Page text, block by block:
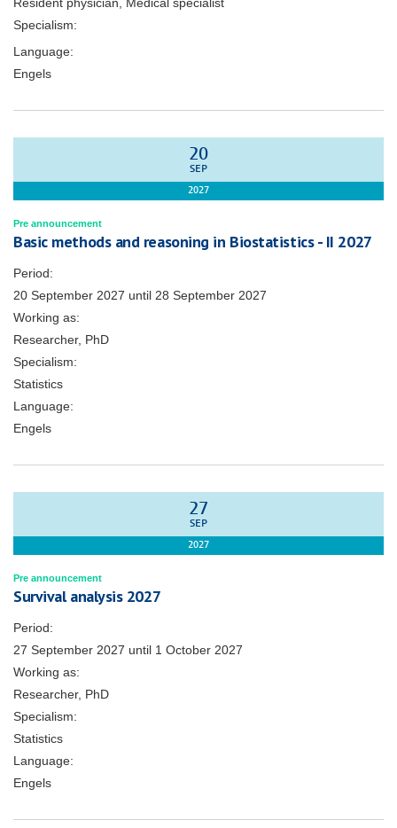
Specialism:
Language:
Engels
20
SEP
2027
Pre announcement
Basic methods and reasoning in Biostatistics - II 2027
Period:
20 September 2027 until 28 September 2027
Working as:
Researcher, PhD
Specialism:
Statistics
Language:
Engels
27
SEP
2027
Pre announcement
Survival analysis 2027
Period:
27 September 2027 until 1 October 2027
Working as:
Researcher, PhD
Specialism:
Statistics
Language:
Engels